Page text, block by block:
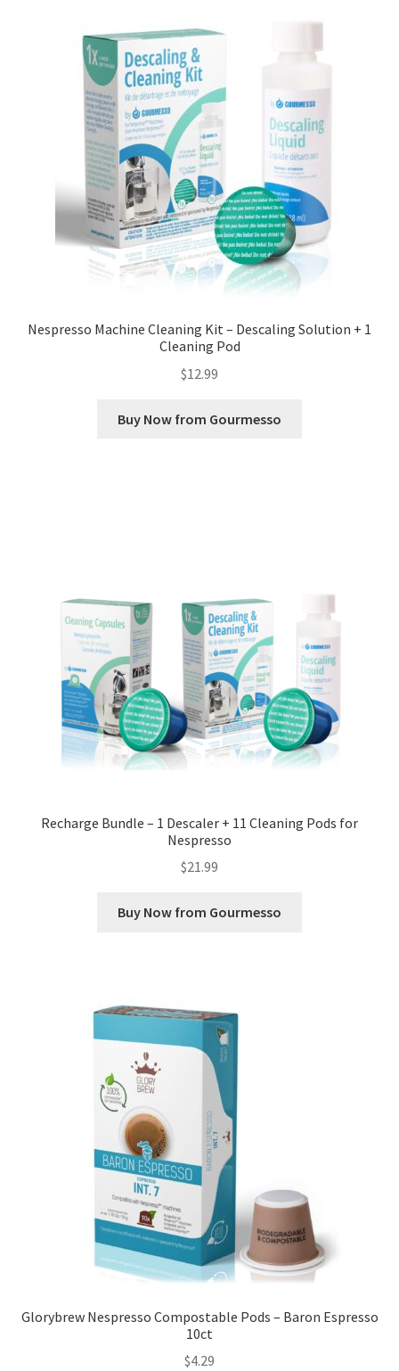
Nespresso Machine Cleaning Kit – Descaling Solution + 1
Cleaning Pod
$12.99
Buy Now from Gourmesso
Recharge Bundle – 1 Descaler + 11 Cleaning Pods for
Nespresso
$21.99
Buy Now from Gourmesso
Glorybrew Nespresso Compostable Pods – Baron Espresso
10ct
$4.29